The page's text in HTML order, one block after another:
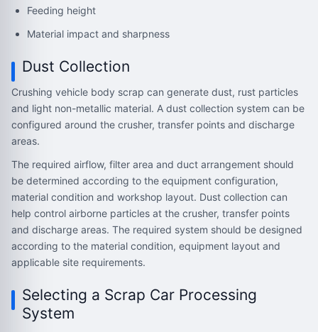
Feeding height
Material impact and sharpness
Dust Collection
Crushing vehicle body scrap can generate dust, rust particles
and light non-metallic material. A dust collection system can be
configured around the crusher, transfer points and discharge
areas.
The required airflow, filter area and duct arrangement should
be determined according to the equipment configuration,
material condition and workshop layout. Dust collection can
help control airborne particles at the crusher, transfer points
and discharge areas. The required system should be designed
according to the material condition, equipment layout and
applicable site requirements.
Selecting a Scrap Car Processing
System